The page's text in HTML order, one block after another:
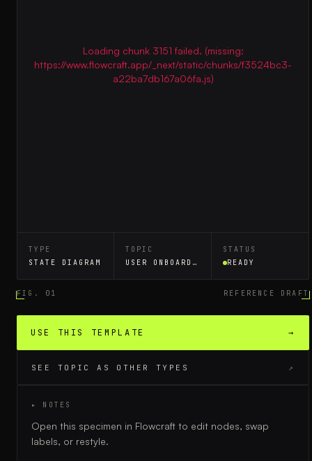
Loading chunk 3151 failed. (missing:
https://www.flowcraft.app/_next/static/chunks/f3524bc3-
a22ba7db167a06fa.js)
TYPE
STATE DIAGRAM
TOPIC
USER ONBOARDING FLOW
STATUS
READY
FIG. 01 REFERENCE DRAFT
USE THIS TEMPLATE →
SEE TOPIC AS OTHER TYPES ↗
▸ NOTES
Open this specimen in Flowcraft to edit nodes, swap
labels, or restyle.